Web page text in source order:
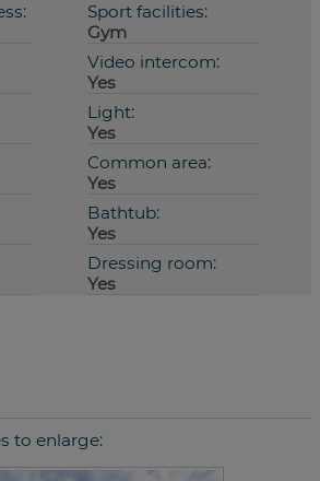
Sport facilities:
Gym
Video intercom:
Yes
Light:
Yes
Common area:
Yes
Bathtub:
Yes
Dressing room:
Yes
to enlarge: